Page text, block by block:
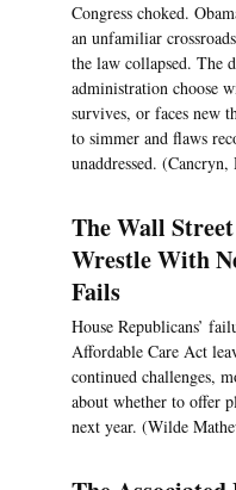
Congress choked.
an unfamiliar
the law collapsed. The
administration choose
survives, or faces new
to simmer and flaws
unaddressed.
The Wall
Wrestle With
Fails
House Republicans’
Affordable Care Act
continued challenges,
about whether to offer
next year. (Wilde